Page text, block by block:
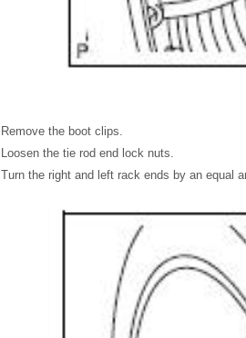
Remove the boot clips.
Loosen the tie rod end lock nuts.
Turn the right and left rack ends by an equal